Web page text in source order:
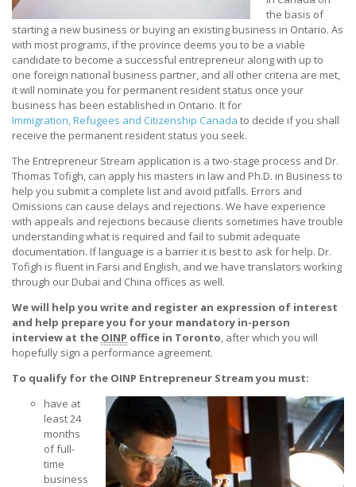
the basis of
starting a new business or buying an existing business in Ontario. As
with most programs, if the province deems you to be a viable
candidate to become a successful entrepreneur along with up to
one foreign national business partner, and all other criteria are met,
it will nominate you for permanent resident status once your
business has been established in Ontario. It for
Immigration, Refugees and Citizenship Canada to decide if you shall
receive the permanent resident status you seek.
The Entrepreneur Stream application is a two-stage process and Dr.
Thomas Tofigh, can apply his masters in law and Ph.D. in Business to
help you submit a complete list and avoid pitfalls. Errors and
Omissions can cause delays and rejections. We have experience
with appeals and rejections because clients sometimes have trouble
understanding what is required and fail to submit adequate
documentation. If language is a barrier it is best to ask for help. Dr.
Tofigh is fluent in Farsi and English, and we have translators working
through our Dubai and China offices as well.
We will help you write and register an expression of interest
and help prepare you for your mandatory in-person
interview at the OINP office in Toronto , after which you will
hopefully sign a performance agreement.
To qualify for the OINP Entrepreneur Stream you must:
have at
least 24
months
of full-
time
business